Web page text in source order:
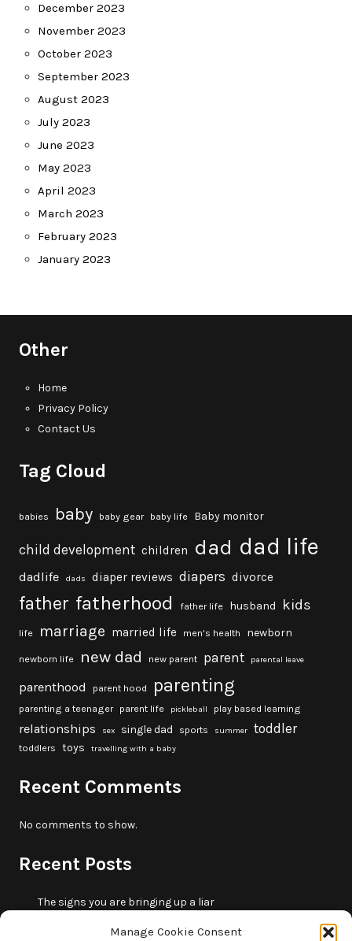
Manage Cookie Consent
December 2023
November 2023
October 2023
September 2023
August 2023
July 2023
June 2023
May 2023
April 2023
March 2023
February 2023
January 2023
Other
Home
Privacy Policy
Contact Us
Tag Cloud
babies baby baby gear baby life Baby monitor
child development children dad dad life
dadlife dads diaper reviews diapers divorce
father fatherhood father life husband kids
life marriage married life men's health newborn
newborn life new dad new parent parent parental leave
parenthood parent hood parenting
parenting a teenager parent life pickleball play based learning
relationships sex single dad sports summer toddler
toddlers toys travelling with a baby
Recent Comments
No comments to show.
Recent Posts
The signs you are bringing up a liar